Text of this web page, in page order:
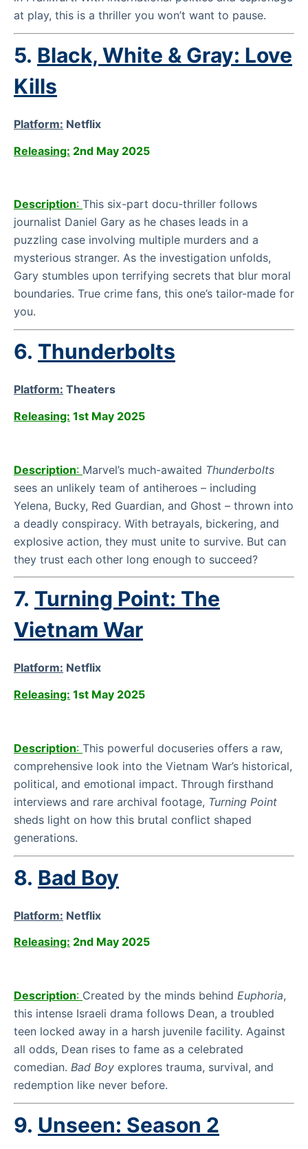
at play, this is a thriller you won’t want to pause.
5. Black, White & Gray: Love
Kills
Platform: Netflix
Releasing: 2nd May 2025
Description: This six-part docu-thriller follows
journalist Daniel Gary as he chases leads in a
puzzling case involving multiple murders and a
mysterious stranger. As the investigation unfolds,
Gary stumbles upon terrifying secrets that blur moral
boundaries. True crime fans, this one’s tailor-made for
you.
6. Thunderbolts
Platform: Theaters
Releasing: 1st May 2025
Description: Marvel’s much-awaited Thunderbolts
sees an unlikely team of antiheroes – including
Yelena, Bucky, Red Guardian, and Ghost – thrown into
a deadly conspiracy. With betrayals, bickering, and
explosive action, they must unite to survive. But can
they trust each other long enough to succeed?
7. Turning Point: The
Vietnam War
Platform: Netflix
Releasing: 1st May 2025
Description: This powerful docuseries offers a raw,
comprehensive look into the Vietnam War’s historical,
political, and emotional impact. Through firsthand
interviews and rare archival footage, Turning Point
sheds light on how this brutal conflict shaped
generations.
8. Bad Boy
Platform: Netflix
Releasing: 2nd May 2025
Description: Created by the minds behind Euphoria,
this intense Israeli drama follows Dean, a troubled
teen locked away in a harsh juvenile facility. Against
all odds, Dean rises to fame as a celebrated
comedian. Bad Boy explores trauma, survival, and
redemption like never before.
9. Unseen: Season 2